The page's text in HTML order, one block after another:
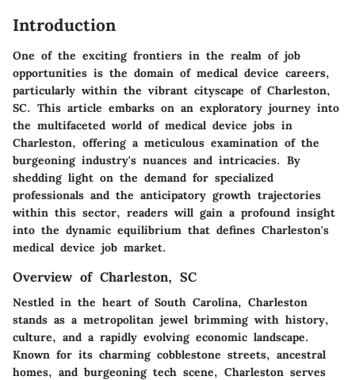
Introduction
One of the exciting frontiers in the realm of job
opportunities is the domain of medical device careers,
particularly within the vibrant cityscape of Charleston,
SC. This article embarks on an exploratory journey into
the multifaceted world of medical device jobs in
Charleston, offering a meticulous examination of the
burgeoning industry's nuances and intricacies. By
shedding light on the demand for specialized
professionals and the anticipatory growth trajectories
within this sector, readers will gain a profound insight
into the dynamic equilibrium that defines Charleston's
medical device job market.
Overview of Charleston, SC
Nestled in the heart of South Carolina, Charleston
stands as a metropolitan jewel brimming with history,
culture, and a rapidly evolving economic landscape.
Known for its charming cobblestone streets, ancestral
homes, and burgeoning tech scene, Charleston serves